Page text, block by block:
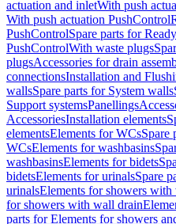
actuation and inletWith push
With push actuation PushControl
PushControlSpare parts for
PushControlWith waste plugs
plugsAccessories for drain
connectionsInstallation and
wallsSpare parts for System walls
Support systemsPanellings
AccessoriesInstallation elements
elementsElements for WCsSpare
WCsElements for washbasins
washbasinsElements for bidets
bidetsElements for urinalsSpare
urinalsElements for showers with
for showers with wall drain
parts for Elements for showers